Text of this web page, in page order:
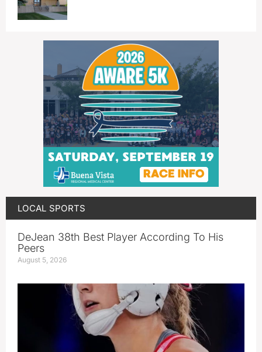
LOCAL SPORTS
DeJean 38th Best Player According To His
Peers
August 5, 2026